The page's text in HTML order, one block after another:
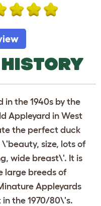
in the 1940s by the
Appleyard in West
the perfect duck
size, lots of
wide breast\'. It is
large breeds of
Appleyards
the 1970/80\'s.